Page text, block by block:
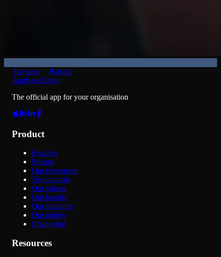
Paysage
Portrait
Appli en Direct
The official app for your organisation
Product
Features
Pricing
Our references
Testimonials
Our videos
Our brands
Our solutions
Our guides
Changelog
Resources